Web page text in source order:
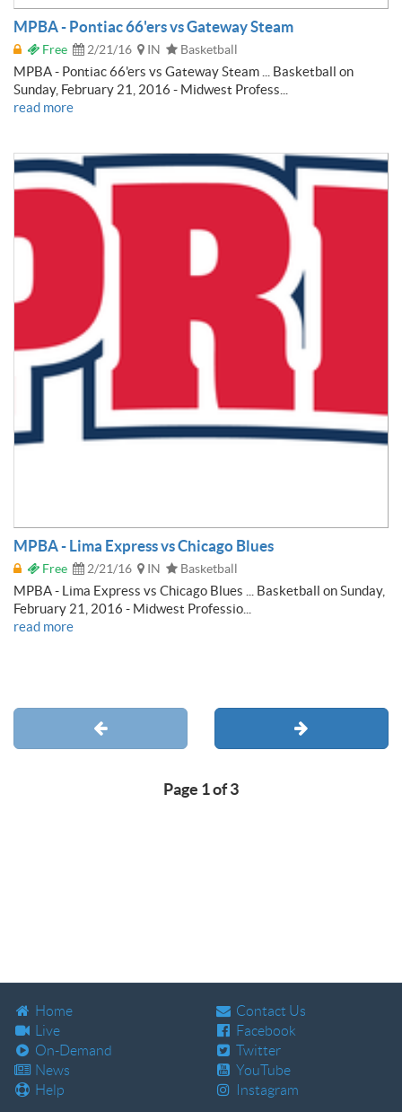
MPBA - Pontiac 66'ers vs Gateway Steam
Free 2/21/16 IN Basketball
MPBA - Pontiac 66'ers vs Gateway Steam ... Basketball on
Sunday, February 21, 2016 - Midwest Profess...
read more
MPBA - Lima Express vs Chicago Blues
Free 2/21/16 IN Basketball
MPBA - Lima Express vs Chicago Blues ... Basketball on Sunday,
February 21, 2016 - Midwest Professio...
read more
Page 1 of 3
Home
Live
On-Demand
News
Help
Contact Us
Facebook
Twitter
YouTube
Instagram